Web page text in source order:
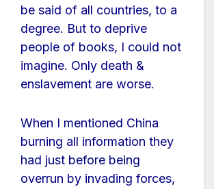
be said of all countries, to a
degree. But to deprive
people of books, I could not
imagine. Only death &
enslavement are worse.
When I mentioned China
burning all information they
had just before being
overrun by invading forces,